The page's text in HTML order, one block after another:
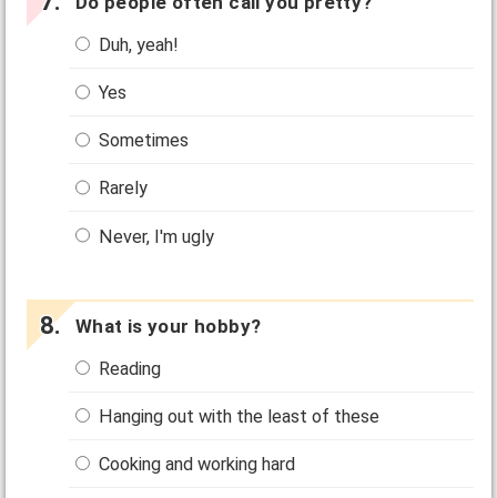
Duh, yeah!
Yes
Sometimes
Rarely
Never, I'm ugly
What is your hobby?
Reading
Hanging out with the least of these
Cooking and working hard